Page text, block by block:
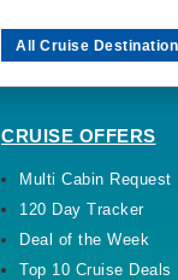
All Cruise
CRUISE OFFERS
Multi Cabin Request
120 Day Tracker
Deal of the Week
Top 10 Cruise Deals